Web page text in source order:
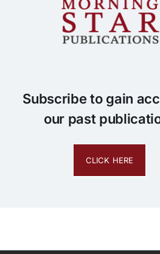
Subscribe to gain
our past
CLICK HERE